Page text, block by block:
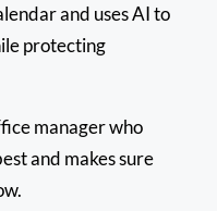
and uses AI to
protecting
manager who
and makes sure